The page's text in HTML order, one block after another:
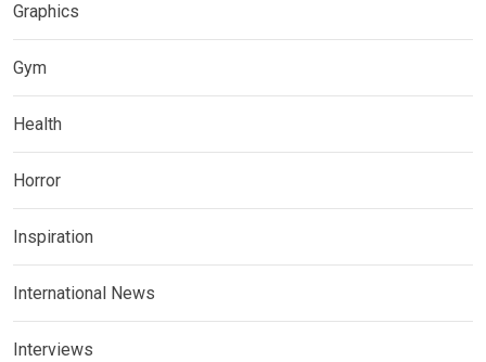
Graphics
Gym
Health
Horror
Inspiration
International News
Interviews